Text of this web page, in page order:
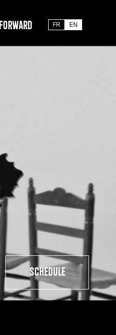
Forward FR EN
SCHEDULE